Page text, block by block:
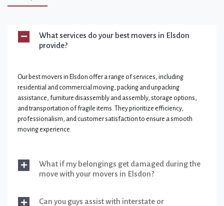
What services do your best movers in Elsdon
provide?
Our best movers in Elsdon offer a range of services, including
residential and commercial moving, packing and unpacking
assistance, furniture disassembly and assembly, storage options,
and transportation of fragile items. They prioritize efficiency,
professionalism, and customer satisfaction to ensure a smooth
moving experience.
What if my belongings get damaged during the
move with your movers in Elsdon?
Can you guys assist with interstate or